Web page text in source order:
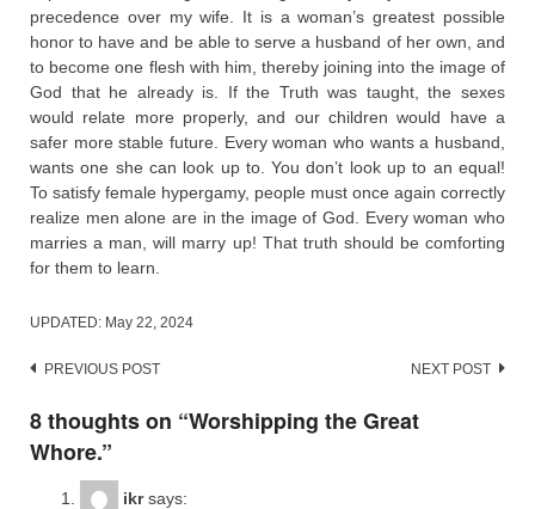
precedence over my wife. It is a woman’s greatest possible
honor to have and be able to serve a husband of her own, and
to become one flesh with him, thereby joining into the image of
God that he already is. If the Truth was taught, the sexes
would relate more properly, and our children would have a
safer more stable future. Every woman who wants a husband,
wants one she can look up to. You don’t look up to an equal!
To satisfy female hypergamy, people must once again correctly
realize men alone are in the image of God. Every woman who
marries a man, will marry up! That truth should be comforting
for them to learn.
UPDATED: May 22, 2024
Post
navigation
PREVIOUS POST NEXT POST
8 thoughts on “Worshipping the Great
Whore.”
ikr says: